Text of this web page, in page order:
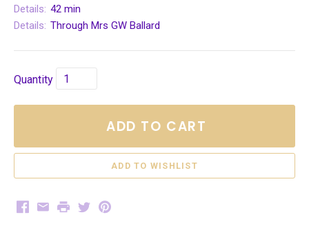
Details: 42 min
Details: Through Mrs GW Ballard
Quantity
ADD TO CART
Facebook
EmailPrintTwitterPinterest